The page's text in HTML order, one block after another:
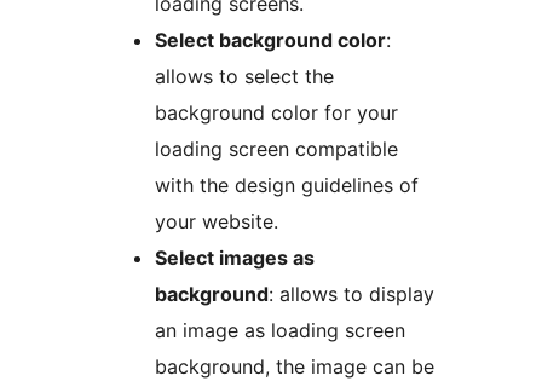
Select background color:
allows to select the
background color for your
loading screen compatible
with the design guidelines of
your website.
Select images as
background: allows to display
an image as loading screen
background, the image can be